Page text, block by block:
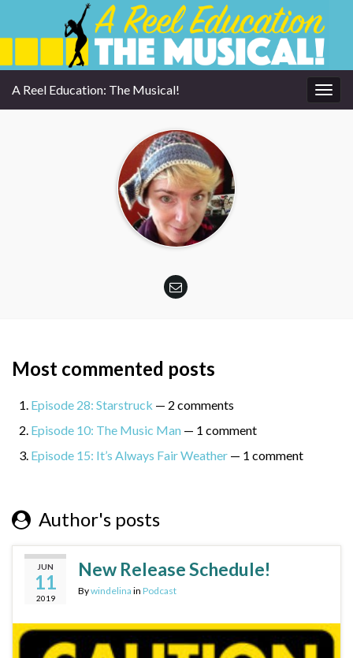
A Reel Education: The Musical!
Most commented posts
Episode 28: Starstruck — 2 comments
Episode 10: The Music Man — 1 comment
Episode 15: It’s Always Fair Weather — 1 comment
Author's posts
JUN
11
2019
New Release Schedule!
Bywindelina in Podcast